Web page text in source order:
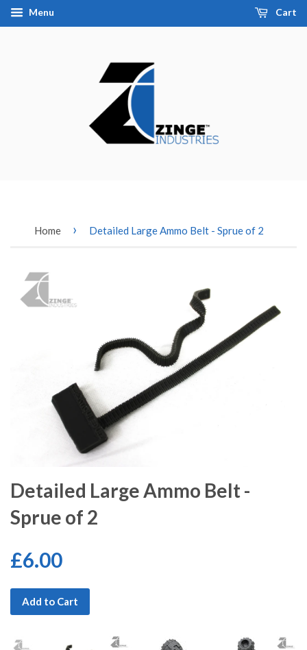
Menu Cart
Home › Detailed Large Ammo Belt - Sprue of 2
Detailed Large Ammo Belt -
Sprue of 2
£6.00
Add to Cart